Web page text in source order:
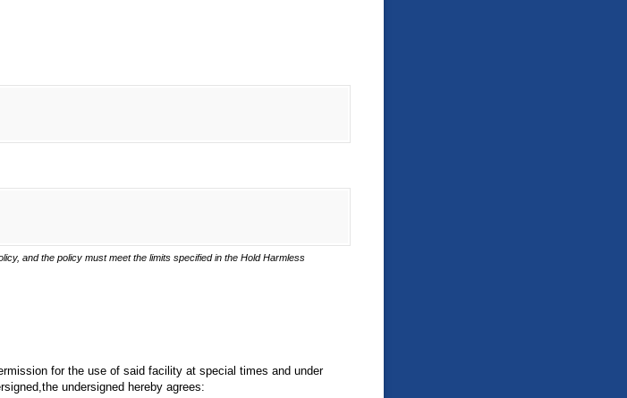
and the policy must meet the limits specified in the Hold Harmless
for the use of said facility at special times and under
undersigned hereby agrees: